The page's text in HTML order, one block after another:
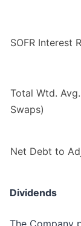
SOFR Interest
Total Wtd.
Swaps)
Net Debt to
Dividends